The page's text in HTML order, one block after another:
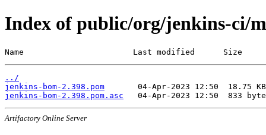
Index of public/org/jenkins-ci/
Name                       Last modified      Size
../
jenkins-bom-2.398.pom
jenkins-bom-2.398.pom.asc
Artifactory Online Server